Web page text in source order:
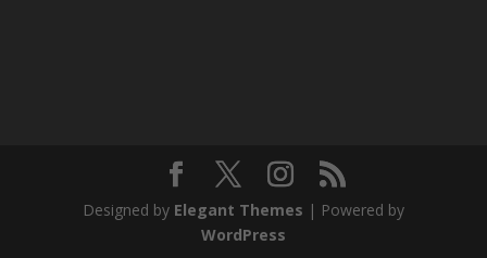
Designed by Elegant Themes | Powered by
WordPress